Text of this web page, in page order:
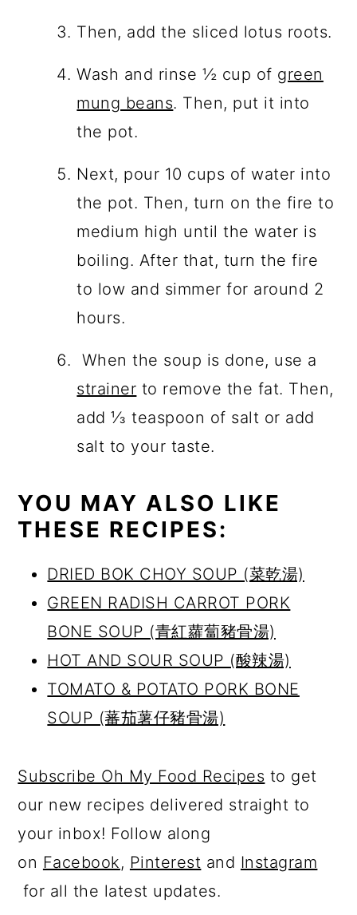
Then, add the sliced lotus roots.
Wash and rinse ½ cup of green
mung beans. Then, put it into
the pot.
Next, pour 10 cups of water into
the pot. Then, turn on the fire to
medium high until the water is
boiling. After that, turn the fire
to low and simmer for around 2
hours.
When the soup is done, use a
strainer to remove the fat. Then,
add ⅓ teaspoon of salt or add
salt to your taste.
YOU MAY ALSO LIKE
THESE RECIPES:
DRIED BOK CHOY SOUP (菜乾湯)
GREEN RADISH CARROT PORK
BONE SOUP (青紅蘿蔔豬骨湯)
HOT AND SOUR SOUP (酸辣湯)
TOMATO & POTATO PORK BONE
SOUP (蕃茄薯仔豬骨湯)
Subscribe Oh My Food Recipes to get
our new recipes delivered straight to
your inbox! Follow along
on Facebook, Pinterest and Instagram
for all the latest updates.